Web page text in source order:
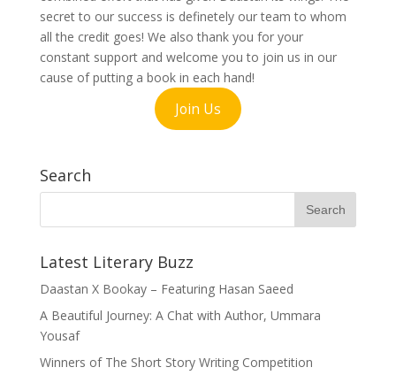
secret to our success is definetely our team to whom
all the credit goes! We also thank you for your
constant support and welcome you to join us in our
cause of putting a book in each hand!
Join Us
Search
Latest Literary Buzz
Daastan X Bookay – Featuring Hasan Saeed
A Beautiful Journey: A Chat with Author, Ummara
Yousaf
Winners of The Short Story Writing Competition